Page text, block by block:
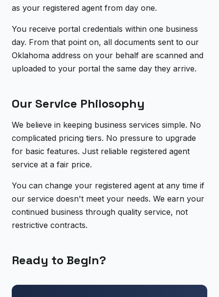
as your registered agent from day one.
You receive portal credentials within one business
day. From that point on, all documents sent to our
Oklahoma address on your behalf are scanned and
uploaded to your portal the same day they arrive.
Our Service Philosophy
We believe in keeping business services simple. No
complicated pricing tiers. No pressure to upgrade
for basic features. Just reliable registered agent
service at a fair price.
You can change your registered agent at any time if
our service doesn't meet your needs. We earn your
continued business through quality service, not
restrictive contracts.
Ready to Begin?